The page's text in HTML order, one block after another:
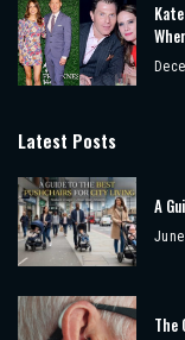
Latest Posts
A
The